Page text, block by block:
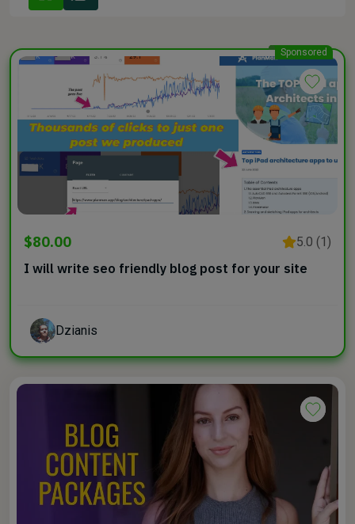
Sponsored
$80.00 5.0 (1)
I will write seo friendly blog post for your site
Dzianis